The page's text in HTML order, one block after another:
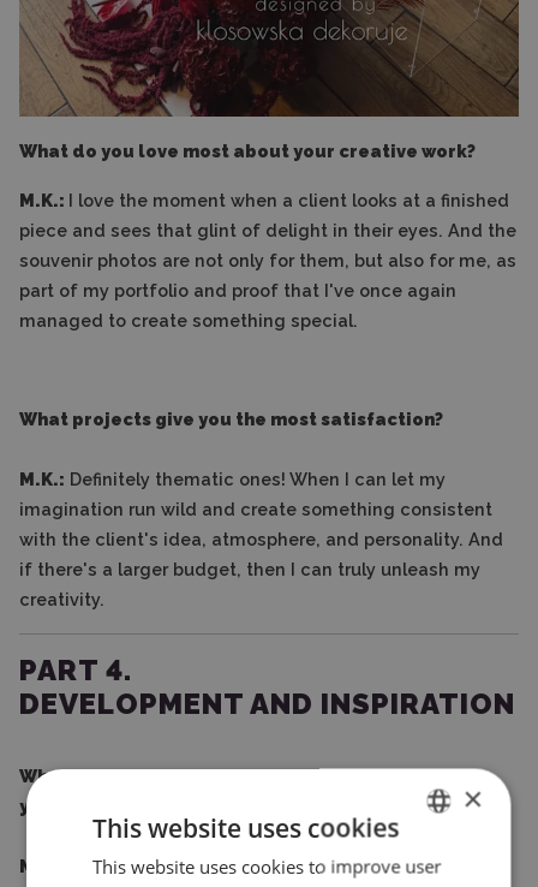
What do you love most about your creative work?
M.K.: I love the moment when a client looks at a finished
piece and sees that glint of delight in their eyes. And the
souvenir photos are not only for them, but also for me, as
part of my portfolio and proof that I've once again
managed to create something special.
What projects give you the most satisfaction?
M.K.: Definitely thematic ones! When I can let my
imagination run wild and create something consistent
with the client's idea, atmosphere, and personality. And
if there's a larger budget, then I can truly unleash my
creativity.
PART 4.
DEVELOPMENT AND INSPIRATION
What do you think helped you most in developing
your business?
M.K.:
Conscious decisions and consistency. From the
ENGLISH
×
This website uses cookies
This website uses cookies to improve user